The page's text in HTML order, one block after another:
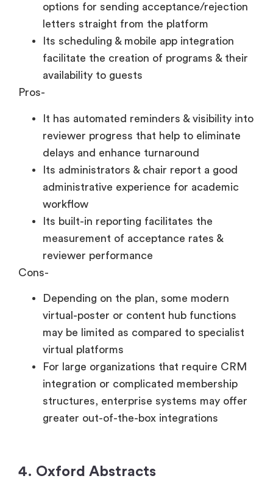
options for sending acceptance/rejection
letters straight from the platform
Its scheduling & mobile app integration
facilitate the creation of programs & their
availability to guests
Pros-
It has automated reminders & visibility into
reviewer progress that help to eliminate
delays and enhance turnaround
Its administrators & chair report a good
administrative experience for academic
workflow
Its built-in reporting facilitates the
measurement of acceptance rates &
reviewer performance
Cons-
Depending on the plan, some modern
virtual-poster or content hub functions
may be limited as compared to specialist
virtual platforms
For large organizations that require CRM
integration or complicated membership
structures, enterprise systems may offer
greater out-of-the-box integrations
4. Oxford Abstracts